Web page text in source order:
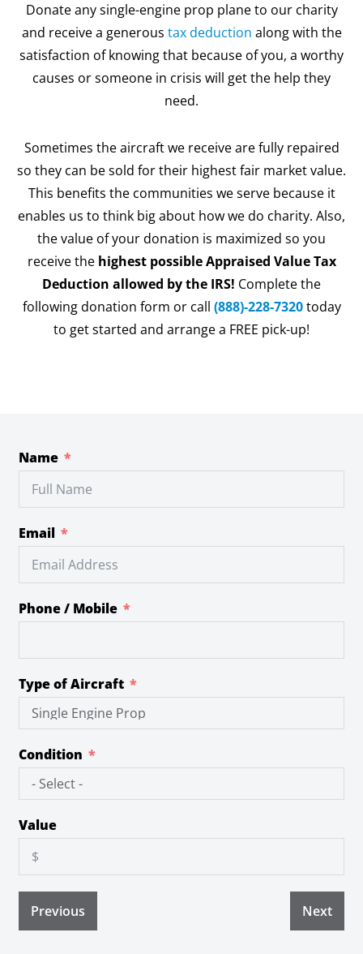
Donate any single-engine prop plane to our charity
and receive a generous tax deduction along with the
satisfaction of knowing that because of you, a worthy
causes or someone in crisis will get the help they
need.
Sometimes the aircraft we receive are fully repaired
so they can be sold for their highest fair market value.
This benefits the communities we serve because it
enables us to think big about how we do charity. Also,
the value of your donation is maximized so you
receive the highest possible Appraised Value Tax
Deduction allowed by the IRS! Complete the
following donation form or call (888)-228-7320today
to get started and arrange a FREE pick-up!
Name
Email
Phone / Mobile
Type of Aircraft
Condition
Value
Previous Next